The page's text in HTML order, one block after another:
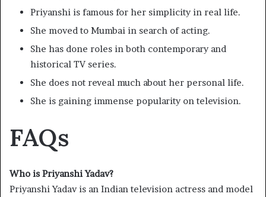
Priyanshi is famous for her simplicity in real life.
She moved to Mumbai in search of acting.
She has done roles in both contemporary and
historical TV series.
She does not reveal much about her personal life.
She is gaining immense popularity on television.
FAQs
Who is Priyanshi Yadav?
Priyanshi Yadav is an Indian television actress and model